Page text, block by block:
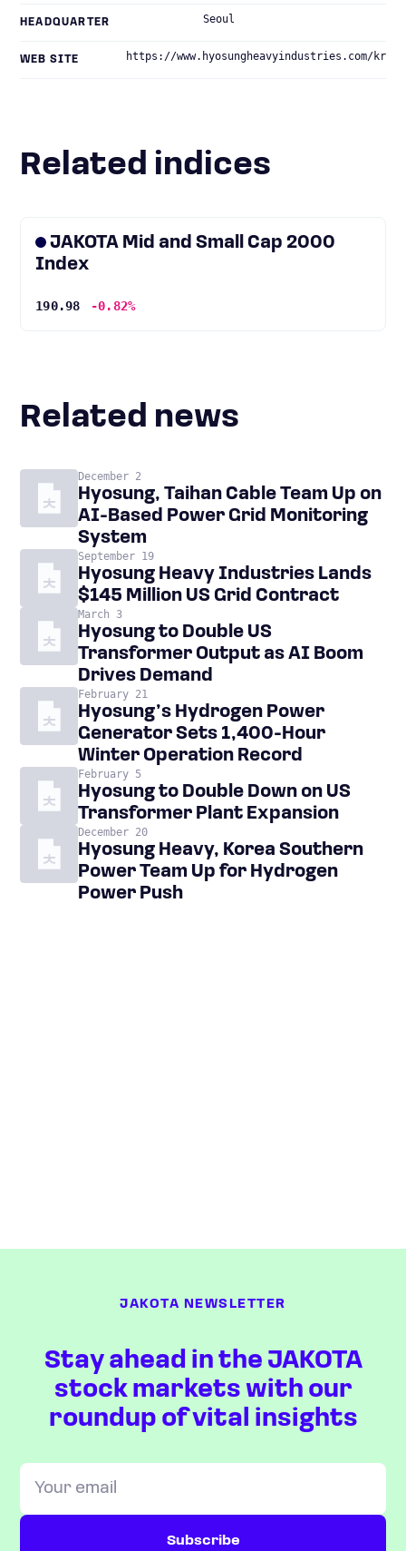
HEADQUARTER Seoul
WEB SITE https://www.hyosungheavyindustries.com/kr
Related indices
JAKOTA Mid and Small Cap 2000
Index
190.98 -0.82%
Related news
December 2
Hyosung, Taihan Cable Team Up on
AI-Based Power Grid Monitoring
System
September 19
Hyosung Heavy Industries Lands
$145 Million US Grid Contract
March 3
Hyosung to Double US
Transformer Output as AI Boom
Drives Demand
February 21
Hyosung’s Hydrogen Power
Generator Sets 1,400-Hour
Winter Operation Record
February 5
Hyosung to Double Down on US
Transformer Plant Expansion
December 20
Hyosung Heavy, Korea Southern
Power Team Up for Hydrogen
Power Push
JAKOTA NEWSLETTER
Stay ahead in the JAKOTA
stock markets with our
roundup of vital insights